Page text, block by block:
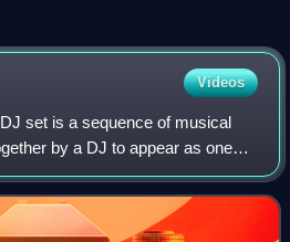
Videos
set is a sequence of musical
by a DJ to appear as one
are usually performed using a
so